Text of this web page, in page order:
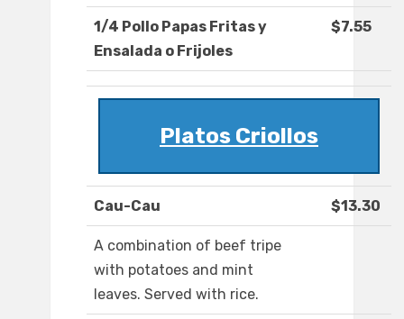
1/4 Pollo Papas Fritas y
Ensalada o Frijoles
$7.55
Platos Criollos
Cau-Cau $13.30
A combination of beef tripe
with potatoes and mint
leaves. Served with rice.